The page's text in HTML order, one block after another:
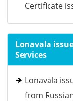
Certificate
Lonavala
Services
Lonavala
from